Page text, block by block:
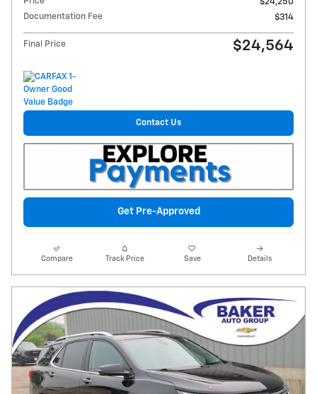
Documentation Fee
$314
Final Price $24,564
Contact Us
Get Pre-Approved
Compare Track Price Save Details